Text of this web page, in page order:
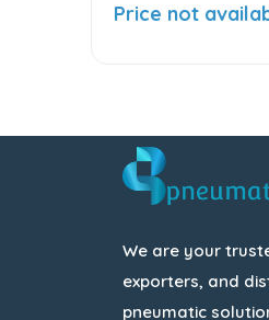
of
Price not
We are your
exporters, and
pneumatic